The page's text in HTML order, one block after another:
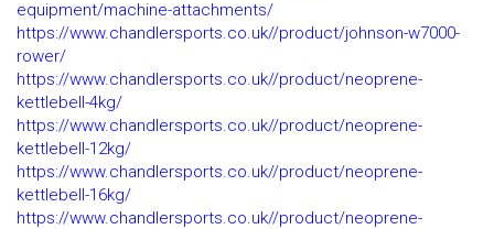
equipment/machine-attachments/
https://www.chandlersports.co.uk//product/johnson-w7000-
rower/
https://www.chandlersports.co.uk//product/neoprene-
kettlebell-4kg/
https://www.chandlersports.co.uk//product/neoprene-
kettlebell-12kg/
https://www.chandlersports.co.uk//product/neoprene-
kettlebell-16kg/
https://www.chandlersports.co.uk//product/neoprene-